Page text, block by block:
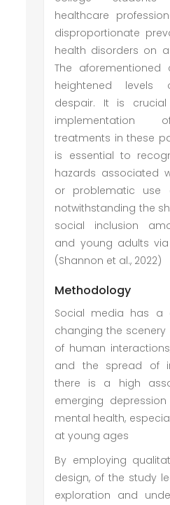
healthcare
disproportionate
health disorders on
The aforementioned
heightened
despair. It is
implementation
treatments in these
is essential to
hazards associated
or problematic use
notwithstanding the
social inclusion
and young adults
(Shannon et al., 2022)
Methodology
Social media has a
changing the
of human
and the spread of
there is a high
emerging
mental health,
at young ages
By employing
design, of the study
exploration and